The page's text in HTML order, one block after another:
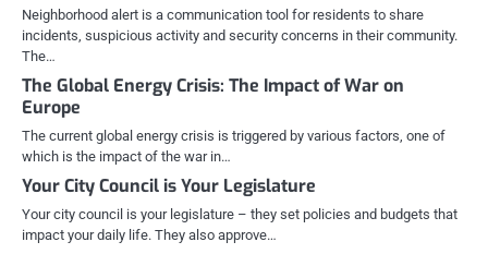
Neighborhood alert is a communication tool for residents to share
incidents, suspicious activity and security concerns in their community.
The…
The Global Energy Crisis: The Impact of War on
Europe
The current global energy crisis is triggered by various factors, one of
which is the impact of the war in…
Your City Council is Your Legislature
Your city council is your legislature – they set policies and budgets that
impact your daily life. They also approve…